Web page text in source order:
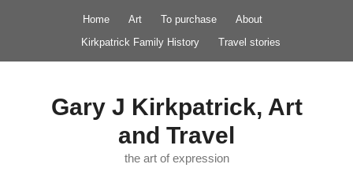
Home Art To purchase
About
Kirkpatrick Family History
Travel stories
Gary J Kirkpatrick, Art
and Travel
the art of expression